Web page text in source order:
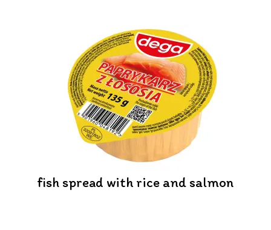
fish spread with rice and salmon